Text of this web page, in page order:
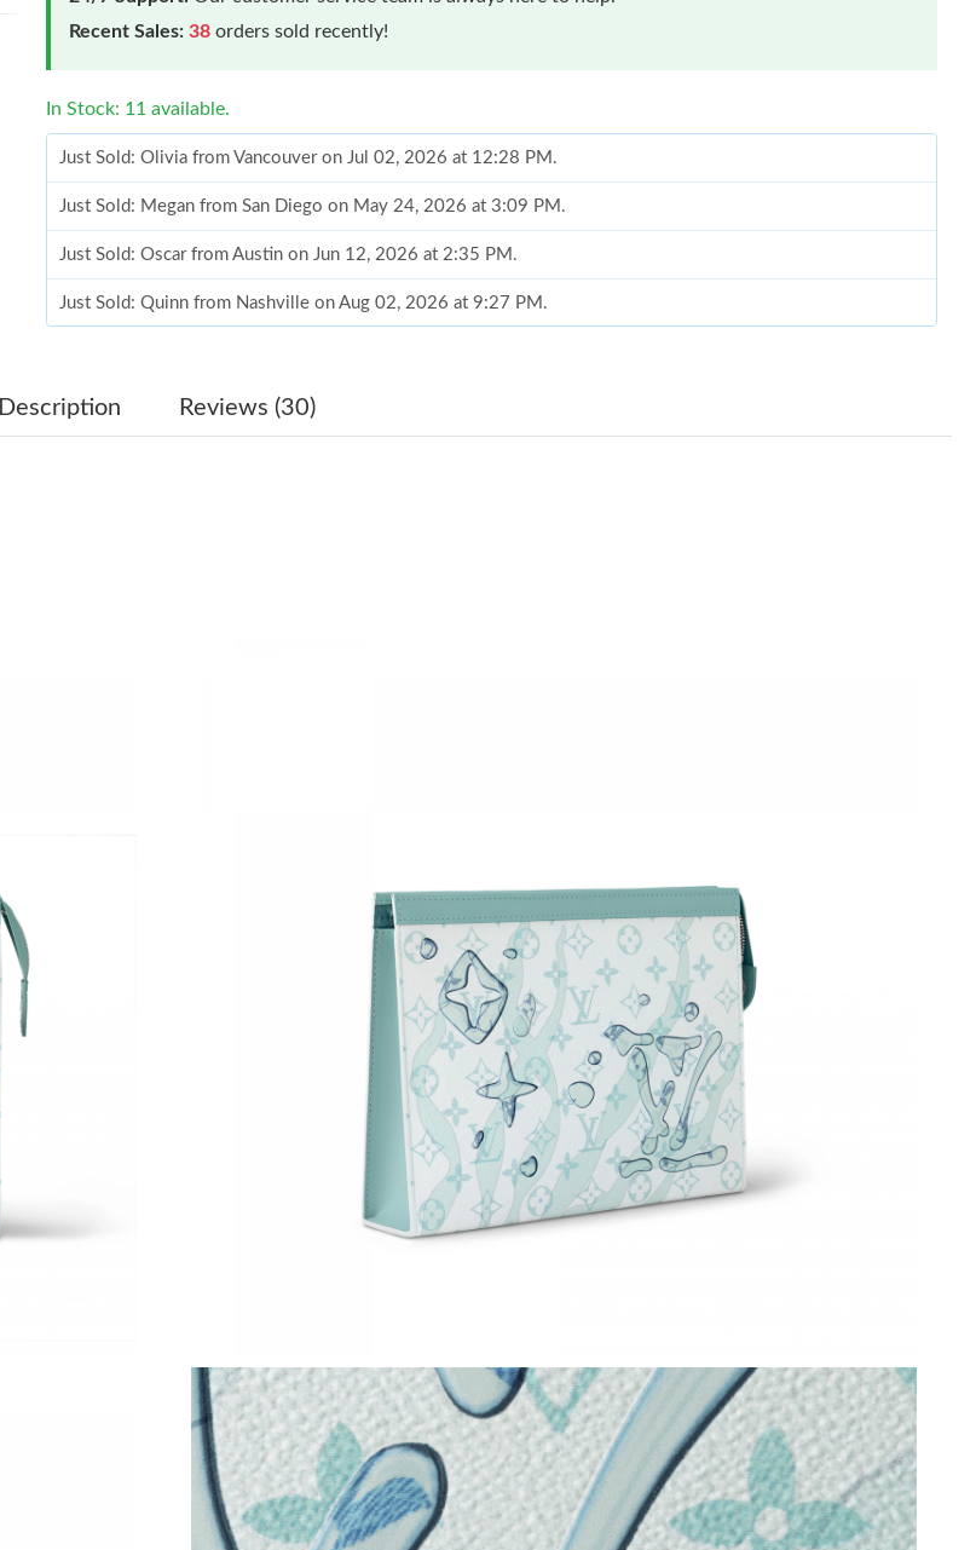
Recent Sales: 38 orders sold recently!
In Stock: 11 available.
Just Sold: Olivia from Vancouver on Jul 02, 2026 at 12:28 PM.
Just Sold: Megan from San Diego on May 24, 2026 at 3:09 PM.
Just Sold: Oscar from Austin on Jun 12, 2026 at 2:35 PM.
Just Sold: Quinn from Nashville on Aug 02, 2026 at 9:27 PM.
Just Sold: Nate from Philadelphia on Jun 23, 2026 at 10:56 AM.
Just Sold: Wendy from Mexico City on Jul 27, 2026 at 7:24 PM.
Just Sold: Yara from Cleveland on Jul 04, 2026 at 12:57 PM.
Just Sold: Rachel from Cleveland on Jul 06, 2026 at 1:00 PM.
Just Sold: Lily from Seattle on Jul 05, 2026 at 3:39 PM.
Just Sold: Olivia from Vancouver on Jul 02, 2026 at 12:28 PM.
Just Sold: Megan from San Diego on May 24, 2026 at 3:09 PM.
Just Sold: Oscar from Austin on Jun 12, 2026 at 2:35 PM.
Just Sold: Nate from Philadelphia on Jun 23, 2026 at 10:56 AM.
Just Sold: Xander from San Jose on May 29, 2026 at 3:44 PM.
Just Sold: Milo from Sydney on Jun 14, 2026 at 2:08 PM.
Just Sold: Charlie from Vancouver on May 28, 2026 at 11:10 PM.
Description Reviews (30)